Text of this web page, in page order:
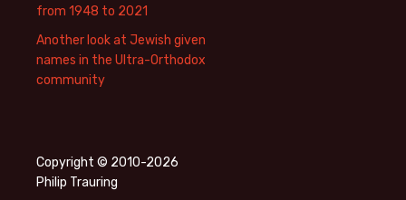
from 1948 to 2021
Another look at Jewish given
names in the Ultra-Orthodox
community
Copyright © 2010-2026
Philip Trauring